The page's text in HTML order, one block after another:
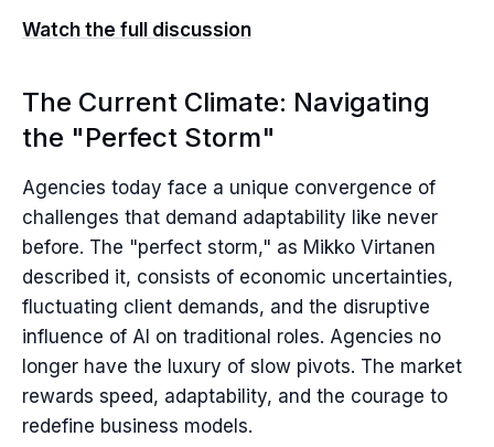
Watch the full discussion
The Current Climate: Navigating
the "Perfect Storm"
Agencies today face a unique convergence of
challenges that demand adaptability like never
before. The "perfect storm," as Mikko Virtanen
described it, consists of economic uncertainties,
fluctuating client demands, and the disruptive
influence of AI on traditional roles. Agencies no
longer have the luxury of slow pivots. The market
rewards speed, adaptability, and the courage to
redefine business models.